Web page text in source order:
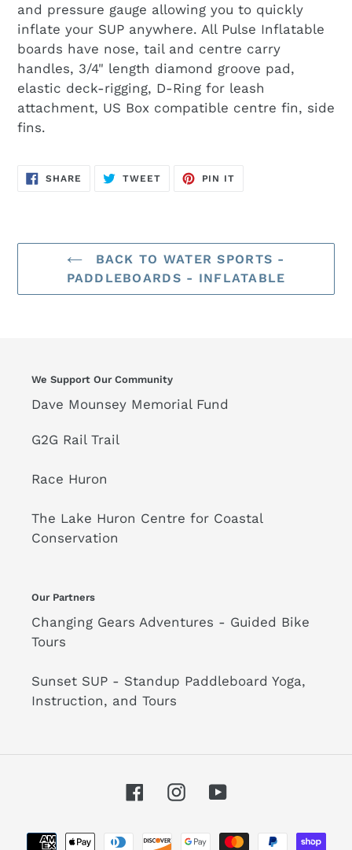
and pressure gauge allowing you to quickly
inflate your SUP anywhere. All Pulse Inflatable
boards have nose, tail and centre carry
handles, 3/4" length diamond groove pad,
elastic deck-rigging, D-Ring for leash
attachment, US Box compatible centre fin, side
fins.
SHARE SHARE
ON
TWEETTWEET
PIN IT
BACK TO WATER SPORTS -
PADDLEBOARDS - INFLATABLE
We Support Our Community
Dave Mounsey Memorial Fund
G2G Rail Trail
Race Huron
The Lake Huron Centre for Coastal
Conservation
Our Partners
Changing Gears Adventures - Guided Bike
Tours
Sunset SUP - Standup Paddleboard Yoga,
Instruction, and Tours
FacebookInstagramYouTube
Payment